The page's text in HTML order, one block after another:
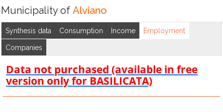
Municipality of Alviano
Synthesis data Consumption Income Employment
Companies
Data not purchased (available in free
version only for BASILICATA)